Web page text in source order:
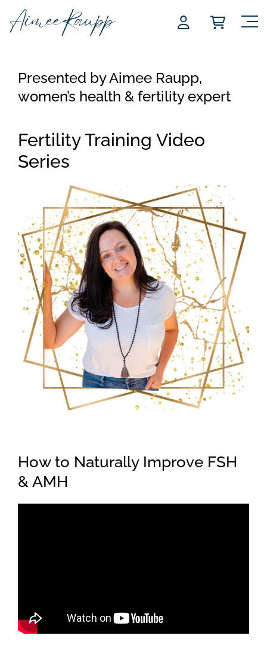
Presented by Aimee Raupp,
women’s health & fertility expert
Fertility Training Video
Series
How to Naturally Improve FSH
& AMH